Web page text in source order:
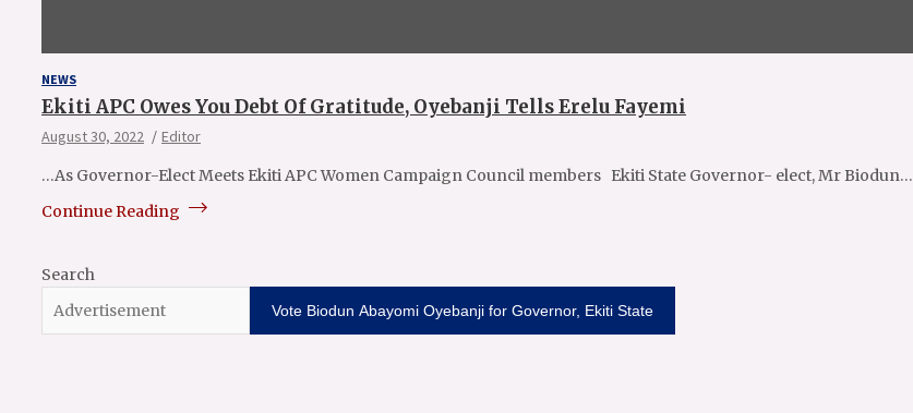
NEWS
Ekiti APC Owes You Debt Of Gratitude, Oyebanji Tells Erelu Fayemi
August 30, 2022
Editor
…As Governor-Elect Meets Ekiti APC Women Campaign Council members Ekiti State Governor- elect, Mr Biodun…
Continue Reading
Search
Vote Biodun Abayomi Oyebanji for Governor, Ekiti State